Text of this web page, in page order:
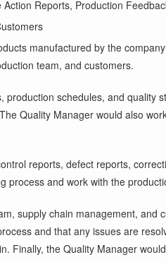
Reports, Production
manufactured by the
team, and customers.
schedules, and
Quality Manager would also
reports, defect reports,
and work with the
supply chain management,
and that any issues are
Finally, the Quality Manager